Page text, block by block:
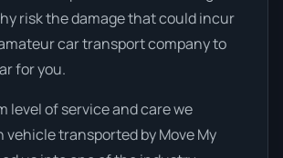
risk the damage that could incur
car transport company to
for you.
level of service and care we
vehicle transported by Move My